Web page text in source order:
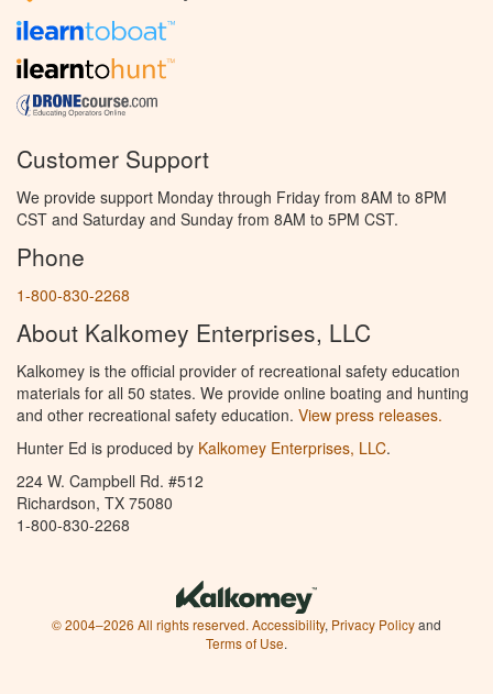
Customer Support
We provide support Monday through Friday from 8AM to 8PM
CST and Saturday and Sunday from 8AM to 5PM CST.
Phone
1-800-830-2268
About Kalkomey Enterprises, LLC
Kalkomey is the official provider of recreational safety education
materials for all 50 states. We provide online boating and hunting
and other recreational safety education. View press releases.
Hunter Ed is produced by Kalkomey Enterprises, LLC.
224 W. Campbell Rd. #512
Richardson, TX 75080
1-800-830-2268
© 2004–2026 All rights reserved. Accessibility, Privacy Policyand
Terms of Use.